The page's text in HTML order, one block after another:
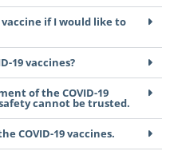
vaccine if I would like to
19 vaccines?
of the COVID-19
cannot be trusted.
COVID-19 vaccines.